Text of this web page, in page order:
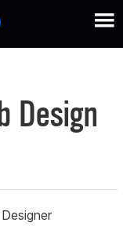
Design